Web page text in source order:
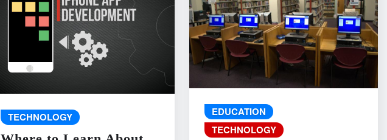
TECHNOLOGY
EDUCATION
TECHNOLOGY